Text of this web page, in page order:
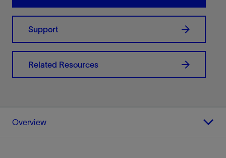
Support
Related Resources
Overview